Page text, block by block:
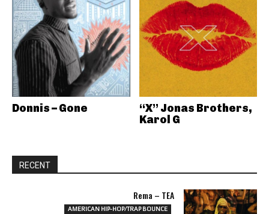
Donnis – Gone
“X” Jonas Brothers,
Karol G
RECENT
Rema – TEA
AMERICAN HIP-HOP/TRAP BOUNCE